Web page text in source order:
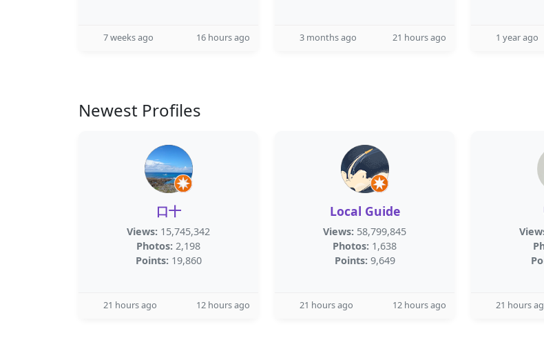
7 weeks ago 16 hours ago 3 months ago 21 hours ago 1 year ago
Newest Profiles
口十
Views: 15,745,342
Photos: 2,198
Points: 19,860
21 hours ago 12 hours ago
Local Guide
Views: 58,799,845
Photos: 1,638
Points: 9,649
21 hours ago 12 hours ago 21 hours